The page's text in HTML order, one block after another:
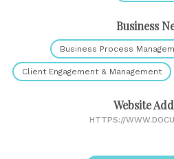
Business
Business Process
Client Engagement & Management
Website
HTTPS://